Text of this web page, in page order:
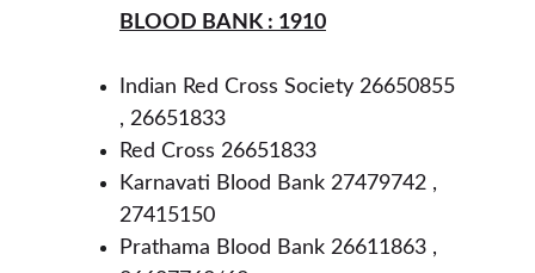
BLOOD BANK : 1910
Indian Red Cross Society 26650855
, 26651833
Red Cross 26651833
Karnavati Blood Bank 27479742 ,
27415150
Prathama Blood Bank 26611863 ,